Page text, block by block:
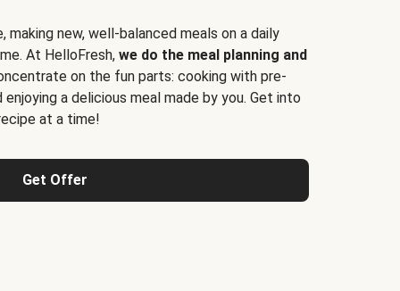
making new, well-balanced meals on a daily
At HelloFresh, we do the meal planning and
on the fun parts: cooking with pre-
a delicious meal made by you. Get into
at a time!
Get Offer